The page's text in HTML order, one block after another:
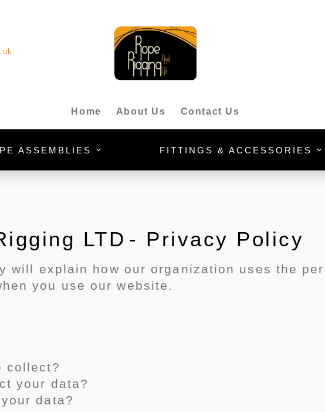
Home About Us Contact Us
ASSEMBLIES FITTINGS & ACCESSORIES
LTD - Privacy Policy
will explain how our organization uses the
you use our website.
collect?
your data?
data?